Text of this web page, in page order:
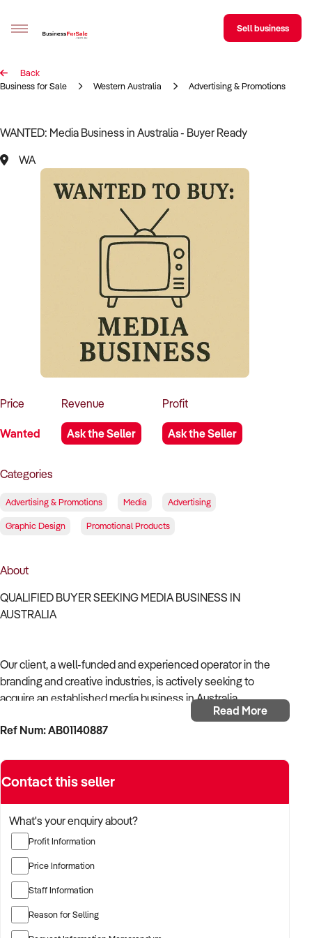
Sell your business
Business Search
Register for free alerts
Sell Your Business
Business Brokers Directory
Sign up as a Broker
Advertise your Franchise
Sell business
Back
Business for Sale
Western Australia Advertising & Promotions
WANTED: Media Business in Australia - Buyer Ready
WA
Price
Wanted
Revenue
Ask the Seller
Profit
Ask the Seller
Categories
Advertising & Promotions Media Advertising
Graphic Design Promotional Products
About
QUALIFIED BUYER SEEKING MEDIA BUSINESS IN
AUSTRALIA
Our client, a well-funded and experienced operator in the
branding and creative industries, is actively seeking to
acquire an established media business in Australia.
With strong operational systems, proven experience in
the buyer is targeting a business with reliable client
relationships, recurring revenue, and scalable service
The buyer is fully self-funded and ready to proceed
immediately with qualified opportunities.
TARGETED BUSINESS TYPES:
Read More
Ref Num: AB01140887
Contact this seller
What's your enquiry about?
Profit Information
Price Information
Staff Information
Reason for Selling